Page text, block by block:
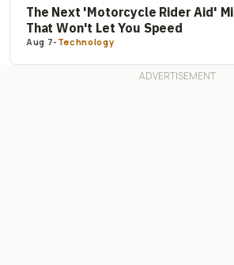
The Next 'Motorcycle Rider Aid'
That Won't Let You Speed
Aug 7- Technology